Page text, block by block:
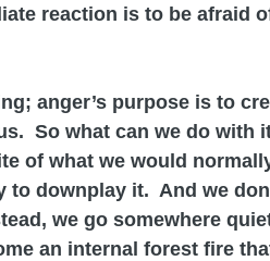
reaction is to be afraid
anger’s purpose is to
So what can we do
of what we would
to downplay it.  And we
we go somewhere
an internal forest fire